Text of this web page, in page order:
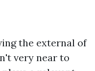
the external of
very near to